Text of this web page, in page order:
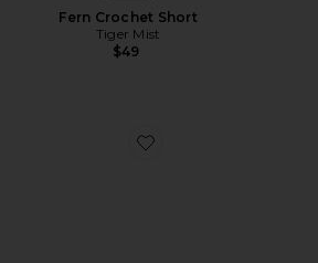
Fern Crochet Short
Tiger Mist
$49
Favorite Cane Weave Wedge